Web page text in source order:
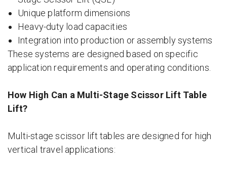
Unique platform dimensions
Heavy-duty load capacities
Integration into production or assembly systems
These systems are designed based on specific
application requirements and operating conditions.
How High Can a Multi-Stage Scissor Lift Table
Lift?
Multi-stage scissor lift tables are designed for high
vertical travel applications: